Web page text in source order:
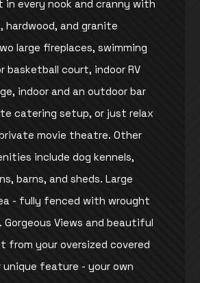
in every nook and cranny with
hardwood, and granite
large fireplaces, swimming
basketball court, indoor RV
indoor and an outdoor bar
catering setup, or just relax
movie theatre. Other
include dog kennels,
barns, and sheds. Large
- fully fenced with wrought
Gorgeous Views and beautiful
from your oversized covered
unique feature - your own